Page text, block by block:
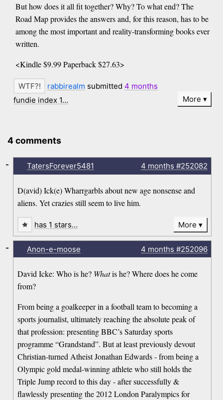
But how does it all fit together? Why? To what end? The
Road Map provides the answers and, for this reason, has to be
among the most important and reality-transforming books ever
written.
<Kindle $9.99 Paperback $27.63>
rabbirealm submitted 4 months
fundie index 1…
More
4 comments
TatersForever5481 4 months #252082
D(avid) Ick(e) Wharrgarbls about new age nonsense and
aliens. Yet crazies still seem to live him.
-
has 1 stars… More
Anon-e-moose 4 months #252096
David Icke: Who is he? Whatis he? Where does he come
from?
From being a goalkeeper in a football team to becoming a
sports journalist, ultimately reaching the absolute peak of
that profession: presenting BBC’s Saturday sports
programme “Grandstand”. But at least previously devout
Christian-turned Atheist Jonathan Edwards - from being a
Olympic gold medal-winning athlete who still holds the
Triple Jump record to this day - after successfully &
flawlessly presenting the 2012 London Paralympics for
-